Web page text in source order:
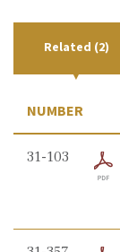
Related (2)
NUMBER
31-103